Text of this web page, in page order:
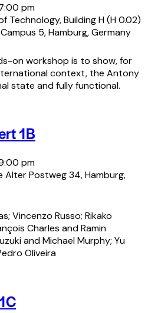
pm
Technology, Building H (H 0.02)
5, Hamburg, Germany
on workshop is to show, for
context, the Antony
state and fully functional.
1B
pm
Alter Postweg 34, Hamburg,
Vincenzo Russo; Rikako
Charles and Ramin
and Michael Murphy; Yu
Oliveira